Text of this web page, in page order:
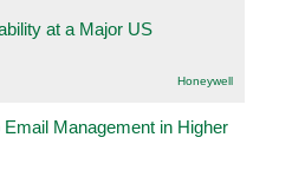
at a Major US
Honeywell
Management in Higher